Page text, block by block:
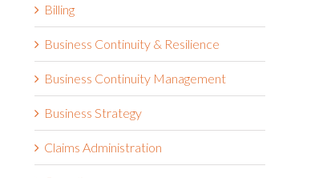
Billing
Business Continuity & Resilience
Business Continuity Management
Business Strategy
Claims Administration